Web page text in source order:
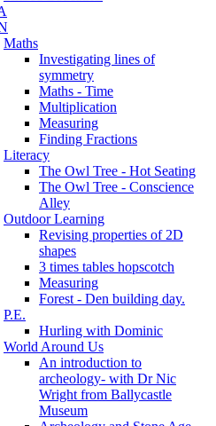
Maths
Investigating lines of
symmetry
Maths - Time
Multiplication
Measuring
Finding Fractions
Literacy
The Owl Tree - Hot Seating
The Owl Tree - Conscience
Alley
Outdoor Learning
Revising properties of 2D
shapes
3 times tables hopscotch
Measuring
Forest - Den building day.
P.E.
Hurling with Dominic
World Around Us
An introduction to
archeology- with Dr Nic
Wright from Ballycastle
Museum